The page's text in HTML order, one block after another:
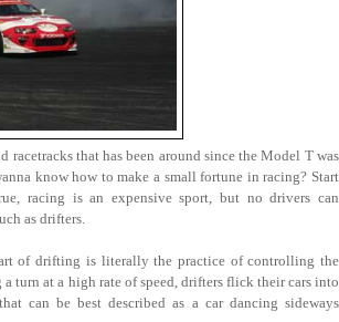
racetracks that has been around since the Model T was
know how to make a small fortune in racing? Start
racing is an expensive sport, but no drivers can
as drifters.
of drifting is literally the practice of controlling the
turn at a high rate of speed, drifters flick their cars into
can be best described as a car dancing sideways